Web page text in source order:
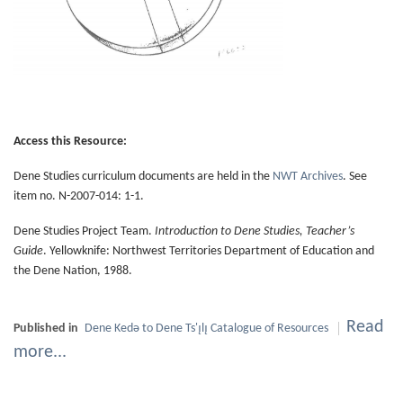
Access this Resource:
Dene Studies curriculum documents are held in the NWT Archives. See
item no. N-2007-014: 1-1.
Dene Studies Project Team. Introduction to Dene Studies, Teacher’s
Guide. Yellowknife: Northwest Territories Department of Education and
the Dene Nation, 1988.
Published in Dene Kedǝ to Dene Ts'ı̨lı̨ Catalogue of Resources
Read
more...